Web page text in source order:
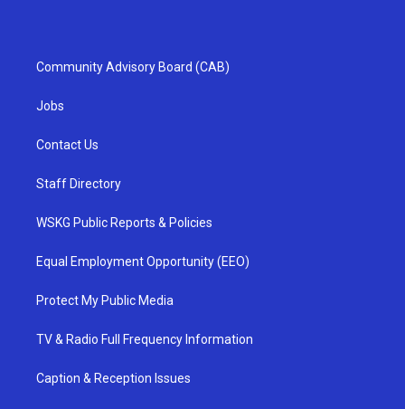
Community Advisory Board (CAB)
Jobs
Contact Us
Staff Directory
WSKG Public Reports & Policies
Equal Employment Opportunity (EEO)
Protect My Public Media
TV & Radio Full Frequency Information
Caption & Reception Issues